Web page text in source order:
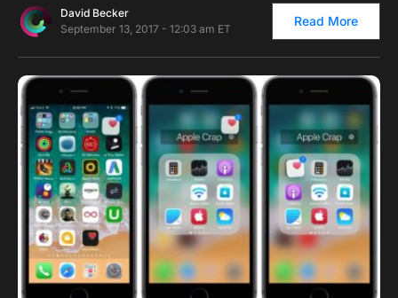
David Becker
September 13, 2017 - 12:03 am ET
Read More